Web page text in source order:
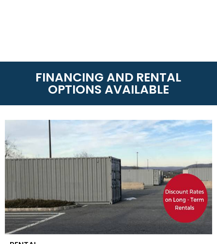
FINANCING AND RENTAL
OPTIONS AVAILABLE